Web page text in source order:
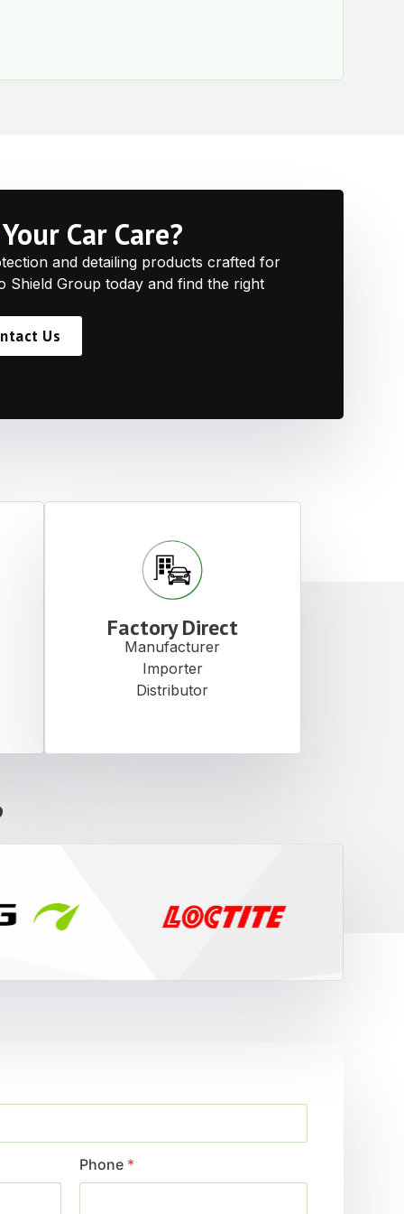
Your Car Care?
and detailing products crafted for
Shield Group today and find the right
Us
Factory Direct
Manufacturer
Importer
Distributor
Phone *